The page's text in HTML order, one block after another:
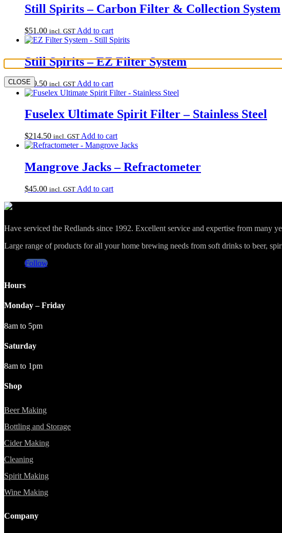
Still Spirits – Carbon Filter & Collection System
$51.00 incl. GST Add to cart
Still Spirits – EZ Filter System
$99.50 incl. GST Add to cart
Fuselex Ultimate Spirit Filter – Stainless Steel
$214.50 incl. GST Add to cart
Mangrove Jacks – Refractometer
$45.00 incl. GST Add to cart
Have serviced the Redlands since 1992. Excellent service and expertise from many
Large range of products for all your home brewing needs from soft drinks to beer,
Follow
Hours
Monday – Friday
8am to 5pm
Saturday
8am to 1pm
Shop
Beer Making
Bottling and Storage
Cider Making
Cleaning
Spirit Making
Wine Making
Company
CLOSE